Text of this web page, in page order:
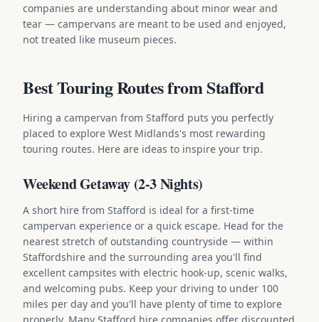
companies are understanding about minor wear and
tear — campervans are meant to be used and enjoyed,
not treated like museum pieces.
Best Touring Routes from Stafford
Hiring a campervan from Stafford puts you perfectly
placed to explore West Midlands's most rewarding
touring routes. Here are ideas to inspire your trip.
Weekend Getaway (2-3 Nights)
A short hire from Stafford is ideal for a first-time
campervan experience or a quick escape. Head for the
nearest stretch of outstanding countryside — within
Staffordshire and the surrounding area you'll find
excellent campsites with electric hook-up, scenic walks,
and welcoming pubs. Keep your driving to under 100
miles per day and you'll have plenty of time to explore
properly. Many Stafford hire companies offer discounted